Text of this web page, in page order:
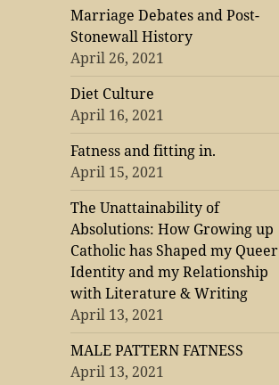
Marriage Debates and Post-
Stonewall History
April 26, 2021
Diet Culture
April 16, 2021
Fatness and fitting in.
April 15, 2021
The Unattainability of
Absolutions: How Growing up
Catholic has Shaped my Queer
Identity and my Relationship
with Literature & Writing
April 13, 2021
MALE PATTERN FATNESS
April 13, 2021